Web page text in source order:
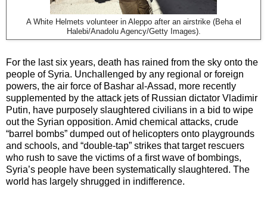
A White Helmets volunteer in Aleppo after an airstrike (Beha el
Halebi/Anadolu Agency/Getty Images).
For the last six years, death has rained from the sky onto the
people of Syria. Unchallenged by any regional or foreign
powers, the air force of Bashar al-Assad, more recently
supplemented by the attack jets of Russian dictator Vladimir
Putin, have purposely slaughtered civilians in a bid to wipe
out the Syrian opposition. Amid chemical attacks, crude
“barrel bombs” dumped out of helicopters onto playgrounds
and schools, and “double-tap” strikes that target rescuers
who rush to save the victims of a first wave of bombings,
Syria’s people have been systematically slaughtered. The
world has largely shrugged in indifference.